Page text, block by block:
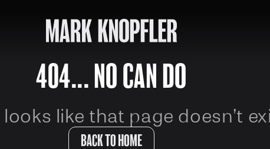
404... NO CAN DO
like that page doesn’t
BACK TO HOME